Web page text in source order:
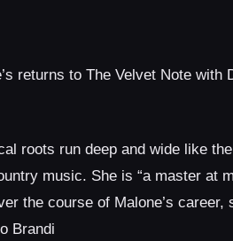
returns to The Velvet Note
roots run deep and wide like
music. She is “a master at
the course of Malone’s
Brandi